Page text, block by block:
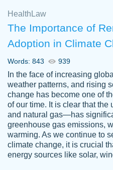
2 months ago
customer-
3306837
Great paper, Dr.
The readability
smooth. I
paper.
Health Law
The Importance of
Adoption in Climate
Words: 843 939
In the face of increasing
weather patterns, and rising
change has become one of
of our time. It is clear that
and natural gas—has
greenhouse gas emissions,
warming. As we continue to
climate change, it is crucial
energy sources like solar,